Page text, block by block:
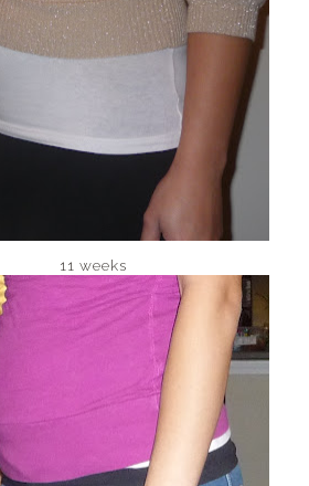
11 weeks